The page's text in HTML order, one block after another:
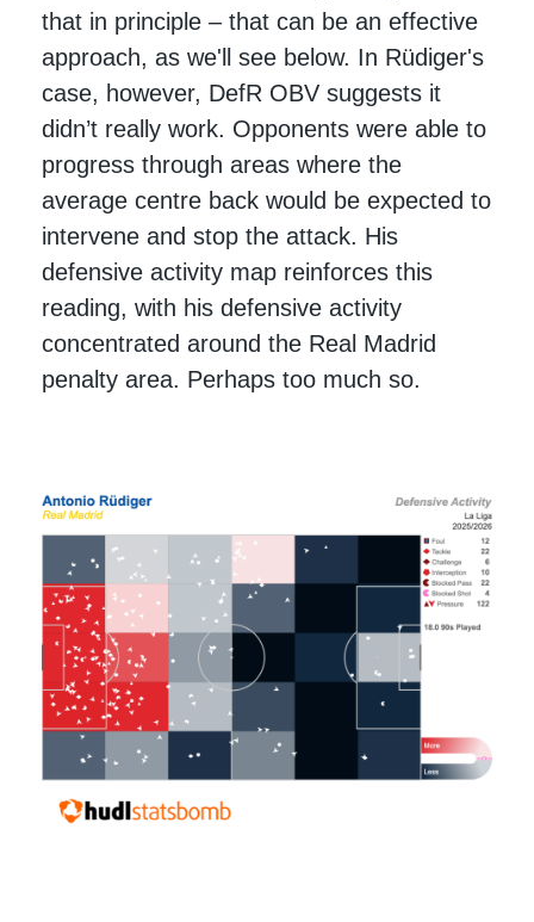
that in principle – that can be an effective
approach, as we'll see below. In Rüdiger's
case, however, DefR OBV suggests it
didn’t really work. Opponents were able to
progress through areas where the
average centre back would be expected to
intervene and stop the attack. His
defensive activity map reinforces this
reading, with his defensive activity
concentrated around the Real Madrid
penalty area. Perhaps too much so.